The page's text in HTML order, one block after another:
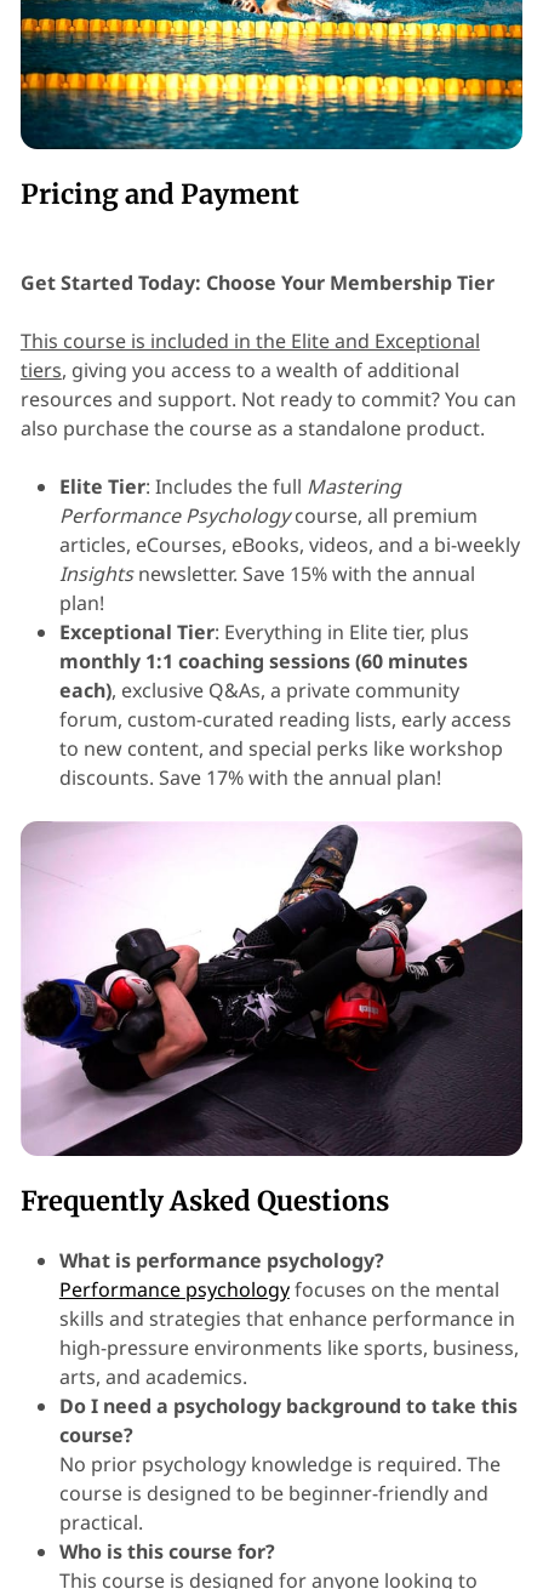
Pricing and Payment
Get Started Today: Choose Your Membership Tier
This course is included in the Elite and Exceptional
tiers, giving you access to a wealth of additional
resources and support. Not ready to commit? You can
also purchase the course as a standalone product.
Elite Tier: Includes the full Mastering
Performance Psychologycourse, all premium
articles, eCourses, eBooks, videos, and a bi-weekly
Insightsnewsletter. Save 15% with the annual
plan!
Exceptional Tier: Everything in Elite tier, plus
monthly 1:1 coaching sessions (60 minutes
each), exclusive Q&As, a private community
forum, custom-curated reading lists, early access
to new content, and special perks like workshop
discounts. Save 17% with the annual plan!
Frequently Asked Questions
What is performance psychology?
Performance psychologyfocuses on the mental
skills and strategies that enhance performance in
high-pressure environments like sports, business,
arts, and academics.
Do I need a psychology background to take this
course?
No prior psychology knowledge is required. The
course is designed to be beginner-friendly and
practical.
Who is this course for?
This course is designed for anyone looking to